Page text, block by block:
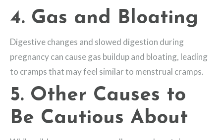
4. Gas and Bloating
Digestive changes and slowed digestion during
pregnancy can cause gas buildup and bloating, leading
to cramps that may feel similar to menstrual cramps.
5. Other Causes to
Be Cautious About